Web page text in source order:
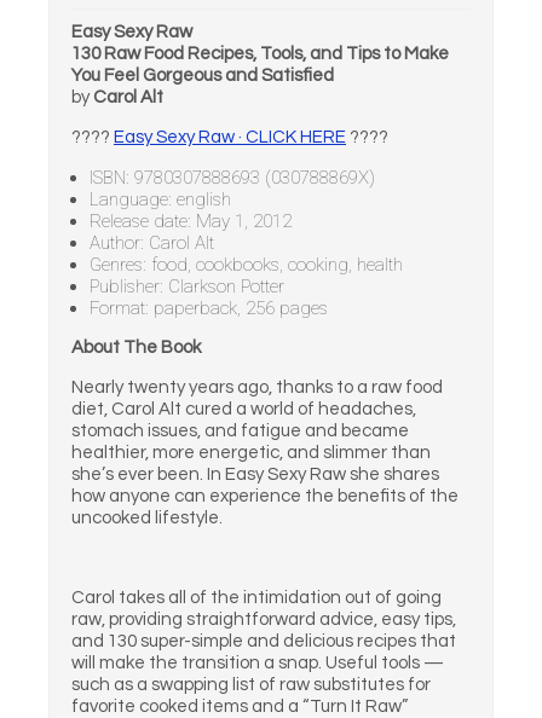
Easy Sexy Raw
130 Raw Food Recipes, Tools, and Tips to Make
You Feel Gorgeous and Satisfied
by Carol Alt
???? Easy Sexy Raw · CLICK HERE ????
ISBN: 9780307888693 (030788869X)
Language: english
Release date: May 1, 2012
Author: Carol Alt
Genres: food, cookbooks, cooking, health
Publisher: Clarkson Potter
Format: paperback, 256 pages
About The Book
Nearly twenty years ago, thanks to a raw food
diet, Carol Alt cured a world of headaches,
stomach issues, and fatigue and became
healthier, more energetic, and slimmer than
she’s ever been. In Easy Sexy Raw she shares
how anyone can experience the benefits of the
uncooked lifestyle.
Carol takes all of the intimidation out of going
raw, providing straightforward advice, easy tips,
and 130 super-simple and delicious recipes that
will make the transition a snap. Useful tools —
such as a swapping list of raw substitutes for
favorite cooked items and a “Turn It Raw”